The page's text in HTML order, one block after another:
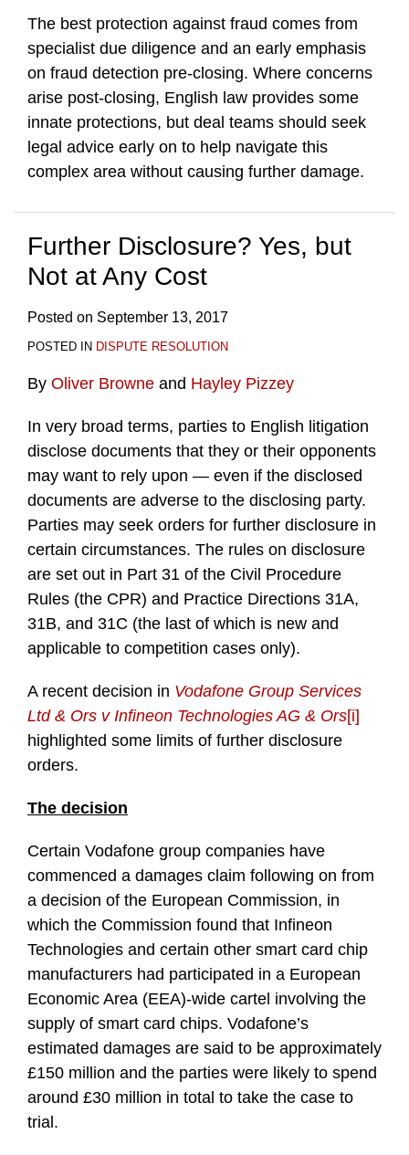
The best protection against fraud comes from
specialist due diligence and an early emphasis
on fraud detection pre-closing. Where concerns
arise post-closing, English law provides some
innate protections, but deal teams should seek
legal advice early on to help navigate this
complex area without causing further damage.
Further Disclosure? Yes, but
Not at Any Cost
Posted on September 13, 2017
POSTED IN DISPUTE RESOLUTION
By Oliver Browne and Hayley Pizzey
In very broad terms, parties to English litigation
disclose documents that they or their opponents
may want to rely upon — even if the disclosed
documents are adverse to the disclosing party.
Parties may seek orders for further disclosure in
certain circumstances. The rules on disclosure
are set out in Part 31 of the Civil Procedure
Rules (the CPR) and Practice Directions 31A,
31B, and 31C (the last of which is new and
applicable to competition cases only).
A recent decision in Vodafone Group Services
Ltd & Ors v Infineon Technologies AG & Ors[i]
highlighted some limits of further disclosure
orders.
The decision
Certain Vodafone group companies have
commenced a damages claim following on from
a decision of the European Commission, in
which the Commission found that Infineon
Technologies and certain other smart card chip
manufacturers had participated in a European
Economic Area (EEA)-wide cartel involving the
supply of smart card chips. Vodafone’s
estimated damages are said to be approximately
£150 million and the parties were likely to spend
around £30 million in total to take the case to
trial.